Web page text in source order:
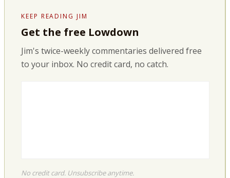
KEEP READING JIM
Get the free Lowdown
Jim's twice-weekly commentaries delivered free
to your inbox. No credit card, no catch.
No credit card. Unsubscribe anytime.